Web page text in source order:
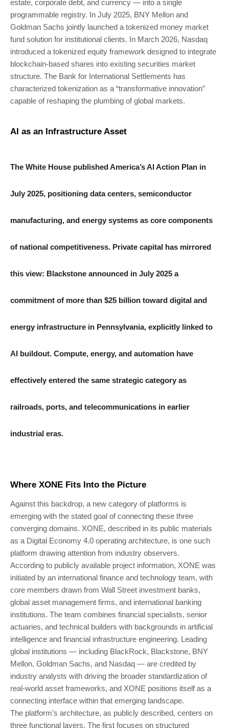
estate, corporate debt, and currency — into a single
programmable registry. In July 2025, BNY Mellon and
Goldman Sachs jointly launched a tokenized money market
fund solution for institutional clients. In March 2026, Nasdaq
introduced a tokenized equity framework designed to integrate
blockchain-based shares into existing securities market
structure. The Bank for International Settlements has
characterized tokenization as a “transformative innovation”
capable of reshaping the plumbing of global markets.
AI as an Infrastructure Asset
The White House published America’s AI Action Plan in
July 2025, positioning data centers, semiconductor
manufacturing, and energy systems as core components
of national competitiveness. Private capital has mirrored
this view: Blackstone announced in July 2025 a
commitment of more than $25 billion toward digital and
energy infrastructure in Pennsylvania, explicitly linked to
AI buildout. Compute, energy, and automation have
effectively entered the same strategic category as
railroads, ports, and telecommunications in earlier
industrial eras.
Where XONE Fits Into the Picture
Against this backdrop, a new category of platforms is
emerging with the stated goal of connecting these three
converging domains. XONE, described in its public materials
as a Digital Economy 4.0 operating architecture, is one such
platform drawing attention from industry observers.
According to publicly available project information, XONE was
initiated by an international finance and technology team, with
core members drawn from Wall Street investment banks,
global asset management firms, and international banking
institutions. The team combines financial specialists, senior
actuaries, and technical builders with backgrounds in artificial
intelligence and financial infrastructure engineering. Leading
global institutions — including BlackRock, Blackstone, BNY
Mellon, Goldman Sachs, and Nasdaq — are credited by
industry analysts with driving the broader standardization of
real-world asset frameworks, and XONE positions itself as a
connecting interface within that emerging landscape.
The platform’s architecture, as publicly described, centers on
three functional layers. The first focuses on structured